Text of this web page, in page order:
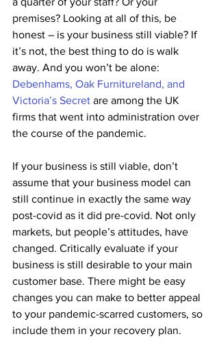
premises? Looking at all of this, be
honest – is your business still viable? If
it’s not, the best thing to do is walk
away. And you won’t be alone:
Debenhams, Oak Furnitureland, and
Victoria’s Secret are among the UK
firms that went into administration over
the course of the pandemic.
If your business is still viable, don’t
assume that your business model can
still continue in exactly the same way
post-covid as it did pre-covid. Not only
markets, but people’s attitudes, have
changed. Critically evaluate if your
business is still desirable to your main
customer base. There might be easy
changes you can make to better appeal
to your pandemic-scarred customers, so
include them in your recovery plan.